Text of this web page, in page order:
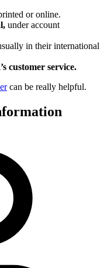
or online.
under account
in their international
customer service.
can be really helpful.